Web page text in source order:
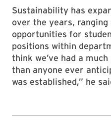
Sustainability has
over the years,
opportunities for
positions within
think we’ve had a
than anyone ever
was established,” he